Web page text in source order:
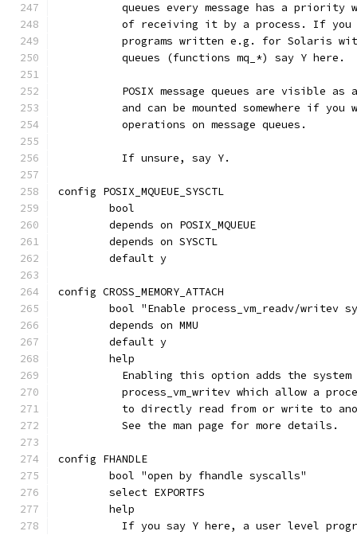
queues every message has a priority
of receiving it by a process. If
programs written e.g. for Solaris
	  queues (functions mq_*) say Y here.
POSIX message queues are visible as
and can be mounted somewhere if you
	  operations on message queues.
	  If unsure, say Y.
config POSIX_MQUEUE_SYSCTL
	bool
	depends on POSIX_MQUEUE
	depends on SYSCTL
	default y
config CROSS_MEMORY_ATTACH
bool "Enable process_vm_readv/writev
	depends on MMU
	default y
	help
Enabling this option adds the
process_vm_writev which allow a
to directly read from or write to
	  See the man page for more details.
config FHANDLE
	bool "open by fhandle syscalls"
	select EXPORTFS
	help
If you say Y here, a user level